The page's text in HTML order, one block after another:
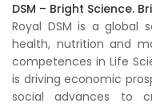
DSM – Bright Science.
Royal DSM is a global
health, nutrition and
competences in Life
is driving economic
social advances to